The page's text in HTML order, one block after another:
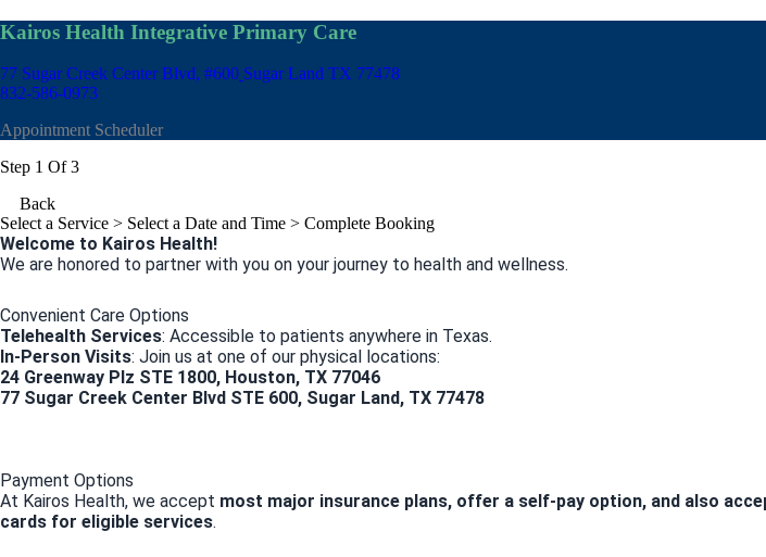
Kairos Health Integrative Primary Care
77 Sugar Creek Center Blvd, #600 Sugar Land TX 77478
832-586-0973
Appointment Scheduler
Step 1 Of 3
Back
Select a Service > Select a Date and Time > Complete Booking
Welcome to Kairos Health!
We are honored to partner with you on your journey to health and wellness.
Convenient Care Options
Telehealth Services: Accessible to patients anywhere in Texas.
In-Person Visits: Join us at one of our physical locations:
24 Greenway Plz STE 1800, Houston, TX 77046
77 Sugar Creek Center Blvd STE 600, Sugar Land, TX 77478
Payment Options
At Kairos Health, we accept most major insurance plans, offer a self-pay option, and also
cards for eligible services.